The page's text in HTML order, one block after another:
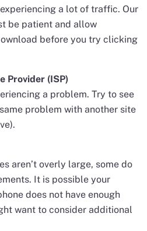
a lot of traffic. Our
be patient and allow
before you try clicking
Provider (ISP)
a problem. Try to see
problem with another site
aren’t overly large, some do
It is possible your
does not have enough
want to consider additional